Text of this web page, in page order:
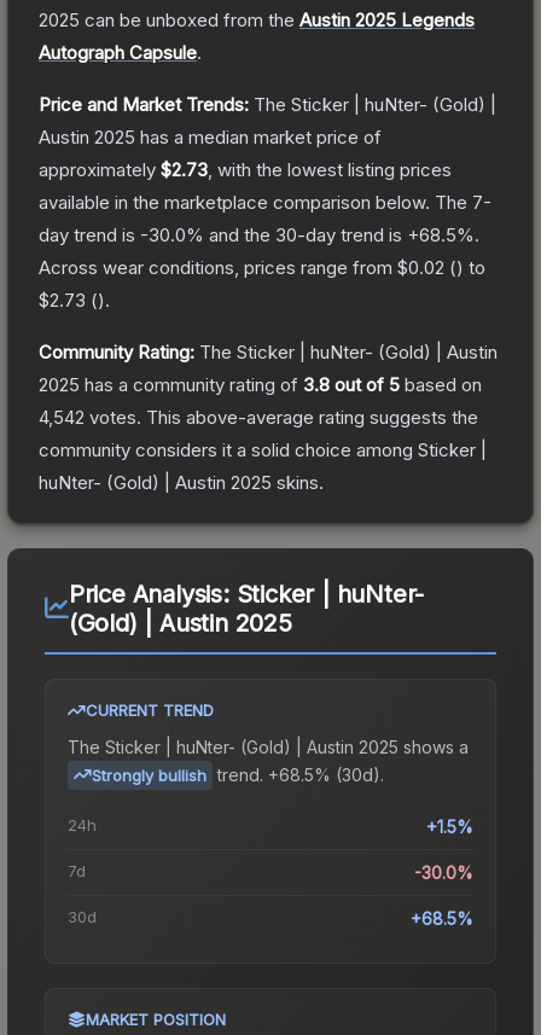
2025 can be unboxed from the Austin 2025 Legends
Autograph Capsule.
Price and Market Trends: The Sticker | huNter- (Gold) |
Austin 2025 has a median market price of
approximately $2.73 , with the lowest listing prices
available in the marketplace comparison below. The 7-
day trend is -30.0% and the 30-day trend is +68.5%.
Across wear conditions, prices range from $0.02 () to
$2.73 ().
Community Rating: The Sticker | huNter- (Gold) | Austin
2025 has a community rating of 3.8 out of 5 based on
4,542 votes. This above-average rating suggests the
community considers it a solid choice among Sticker |
huNter- (Gold) | Austin 2025 skins.
Price Analysis: Sticker | huNter-
(Gold) | Austin 2025
CURRENT TREND
The Sticker | huNter- (Gold) | Austin 2025 shows a
Strongly bullish trend. +68.5% (30d).
24h +1.5%
7d -30.0%
30d +68.5%
MARKET POSITION